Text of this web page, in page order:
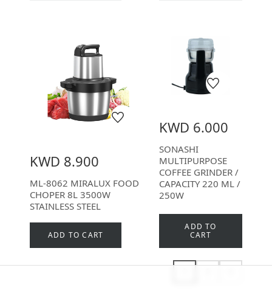
KWD 8.900
ML-8062 MIRALUX FOOD
CHOPER 8L 3500W
STAINLESS STEEL
ADD TO CART
KWD 6.000
SONASHI
MULTIPURPOSE
COFFEE GRINDER /
CAPACITY 220 ML /
250W
ADD TO
CART